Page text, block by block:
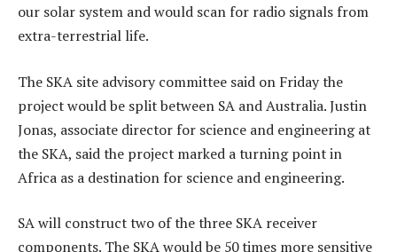
our solar system and would scan for radio signals from
extra-terrestrial life.
The SKA site advisory committee said on Friday the
project would be split between SA and Australia. Justin
Jonas, associate director for science and engineering at
the SKA, said the project marked a turning point in
Africa as a destination for science and engineering.
SA will construct two of the three SKA receiver
components. The SKA would be 50 times more sensitive